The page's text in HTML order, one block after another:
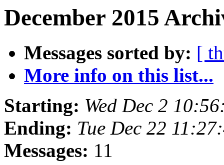
December 2015
Messages sorted by: [
More info on this list...
Starting: Wed Dec 2
Ending: Tue Dec 22
Messages: 11